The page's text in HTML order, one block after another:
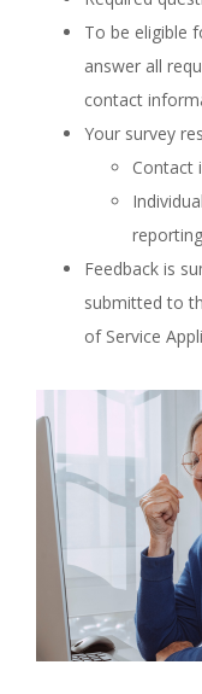
To be eligible
answer all
contact
Your survey
Contact
Feedback is
submitted to
of Service